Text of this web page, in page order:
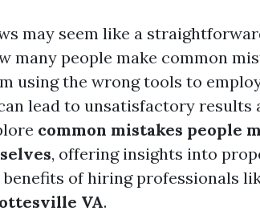
may seem like a
many people make common
using the wrong tools to
lead to unsatisfactory results
common mistakes people
, offering insights into
of hiring professionals
VA.